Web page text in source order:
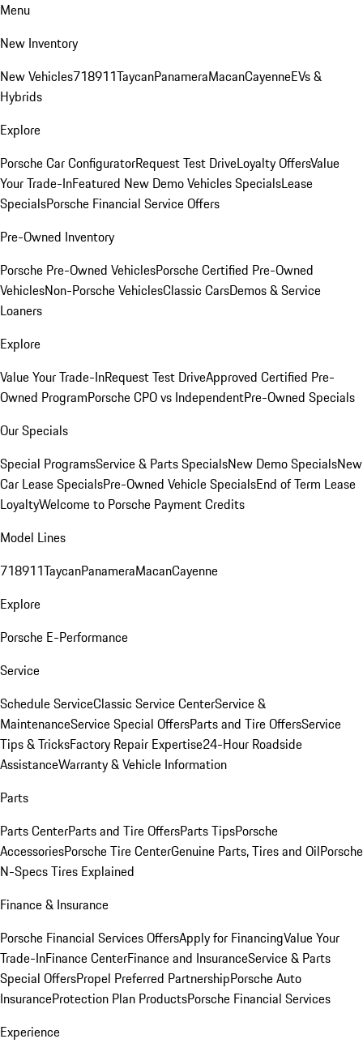
Menu
New Inventory
New Vehicles718911TaycanPanameraMacanCayenneEVs &
Hybrids
Explore
Porsche Car ConfiguratorRequest Test DriveLoyalty OffersValue
Your Trade-InFeatured New Demo Vehicles SpecialsLease
SpecialsPorsche Financial Service Offers
Pre-Owned Inventory
Porsche Pre-Owned VehiclesPorsche Certified Pre-Owned
VehiclesNon-Porsche VehiclesClassic CarsDemos & Service
Loaners
Explore
Value Your Trade-InRequest Test DriveApproved Certified Pre-
Owned ProgramPorsche CPO vs IndependentPre-Owned Specials
Our Specials
Special ProgramsService & Parts SpecialsNew Demo SpecialsNew
Car Lease SpecialsPre-Owned Vehicle SpecialsEnd of Term Lease
LoyaltyWelcome to Porsche Payment Credits
Model Lines
718911TaycanPanameraMacanCayenne
Explore
Porsche E-Performance
Service
Schedule ServiceClassic Service CenterService &
MaintenanceService Special OffersParts and Tire OffersService
Tips & TricksFactory Repair Expertise24-Hour Roadside
AssistanceWarranty & Vehicle Information
Parts
Parts CenterParts and Tire OffersParts TipsPorsche
AccessoriesPorsche Tire CenterGenuine Parts, Tires and OilPorsche
N-Specs Tires Explained
Finance & Insurance
Porsche Financial Services OffersApply for FinancingValue Your
Trade-InFinance CenterFinance and InsuranceService & Parts
Special OffersPropel Preferred PartnershipPorsche Auto
InsuranceProtection Plan ProductsPorsche Financial Services
Experience